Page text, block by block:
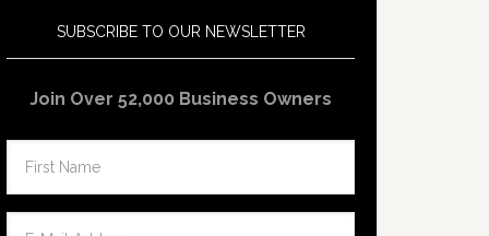
SUBSCRIBE TO OUR NEWSLETTER
Join Over 52,000 Business Owners